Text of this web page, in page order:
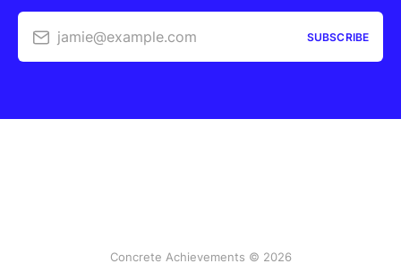
jamie@example.com SUBSCRIBE
Concrete Achievements © 2026